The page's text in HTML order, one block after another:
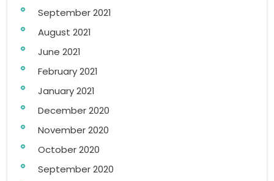
September 2021
August 2021
June 2021
February 2021
January 2021
December 2020
November 2020
October 2020
September 2020